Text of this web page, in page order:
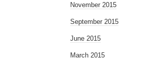
November 2015
September 2015
June 2015
March 2015